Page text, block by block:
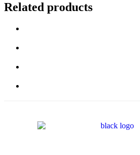
Related products